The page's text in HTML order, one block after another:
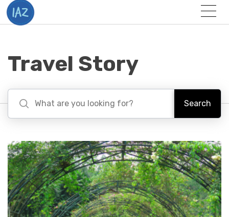
Menu
Travel Story
Search